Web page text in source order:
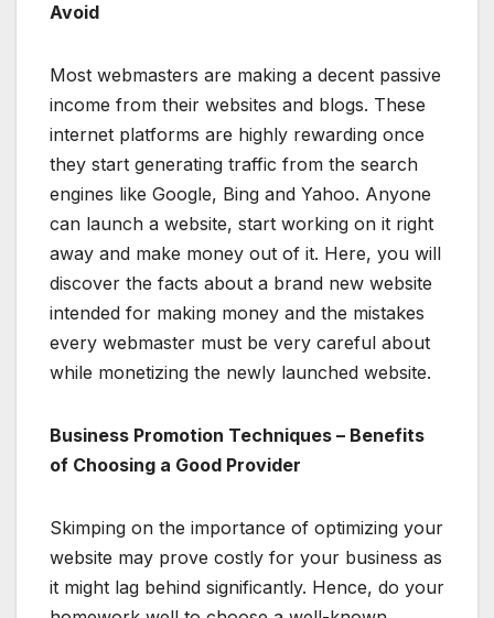
Avoid
Most webmasters are making a decent passive
income from their websites and blogs. These
internet platforms are highly rewarding once
they start generating traffic from the search
engines like Google, Bing and Yahoo. Anyone
can launch a website, start working on it right
away and make money out of it. Here, you will
discover the facts about a brand new website
intended for making money and the mistakes
every webmaster must be very careful about
while monetizing the newly launched website.
Business Promotion Techniques – Benefits
of Choosing a Good Provider
Skimping on the importance of optimizing your
website may prove costly for your business as
it might lag behind significantly. Hence, do your